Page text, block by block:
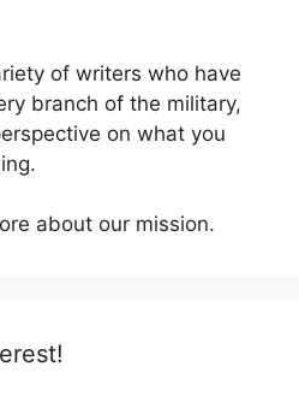
of writers who have
branch of the military,
on what you
about our mission.